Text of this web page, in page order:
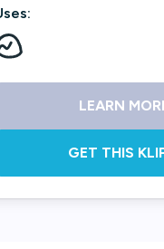
LEARN
GET THIS